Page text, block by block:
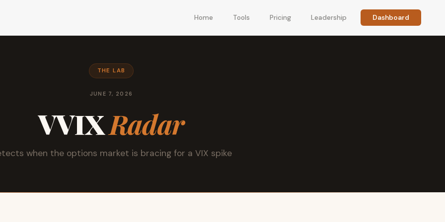
Home Tools Pricing Leadership Dashboard
THE LAB
JUNE 7, 2026
VVIXRadar
when the options market is bracing for a VIX spike